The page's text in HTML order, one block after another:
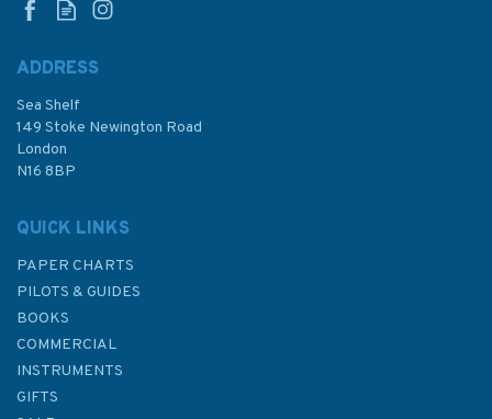
ADDRESS
Sea Shelf
149 Stoke Newington Road
London
N16 8BP
QUICK LINKS
PAPER CHARTS
PILOTS & GUIDES
BOOKS
COMMERCIAL
INSTRUMENTS
GIFTS